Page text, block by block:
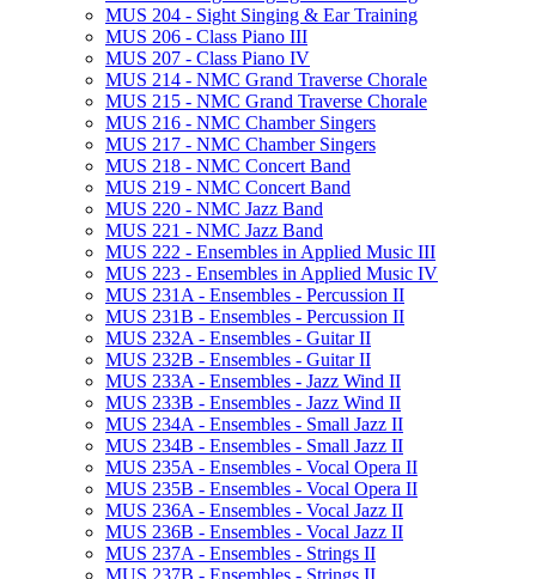
MUS 204 -​ Sight Singing &​ Ear Training
MUS 206 -​ Class Piano III
MUS 207 -​ Class Piano IV
MUS 214 -​ NMC Grand Traverse Chorale
MUS 215 -​ NMC Grand Traverse Chorale
MUS 216 -​ NMC Chamber Singers
MUS 217 -​ NMC Chamber Singers
MUS 218 -​ NMC Concert Band
MUS 219 -​ NMC Concert Band
MUS 220 -​ NMC Jazz Band
MUS 221 -​ NMC Jazz Band
MUS 222 -​ Ensembles in Applied Music III
MUS 223 -​ Ensembles in Applied Music IV
MUS 231A -​ Ensembles -​ Percussion II
MUS 231B -​ Ensembles -​ Percussion II
MUS 232A -​ Ensembles -​ Guitar II
MUS 232B -​ Ensembles -​ Guitar II
MUS 233A -​ Ensembles -​ Jazz Wind II
MUS 233B -​ Ensembles -​ Jazz Wind II
MUS 234A -​ Ensembles -​ Small Jazz II
MUS 234B -​ Ensembles -​ Small Jazz II
MUS 235A -​ Ensembles -​ Vocal Opera II
MUS 235B -​ Ensembles -​ Vocal Opera II
MUS 236A -​ Ensembles -​ Vocal Jazz II
MUS 236B -​ Ensembles -​ Vocal Jazz II
MUS 237A -​ Ensembles -​ Strings II
MUS 237B -​ Ensembles -​ Strings II